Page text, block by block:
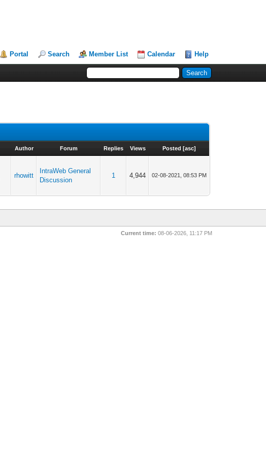
Portal Search Member List Calendar Help
Author Forum Replies Views Posted [asc]
rhowitt
IntraWeb General
Discussion
1 4,944 02-08-2021, 08:53 PM
Current time: 08-06-2026, 11:17 PM